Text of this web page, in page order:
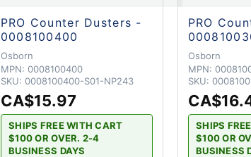
PRO Counter Dusters -
0008100400
Osborn
MPN: 0008100400
SKU: 0008100400-S01-NP243
CA$15.97
SHIPS FREE WITH CART
$100 OR OVER. 2-4
BUSINESS DAYS
PRO
Osborn
MPN:
SKU:
SHIPS
$100 OR
BUSINESS